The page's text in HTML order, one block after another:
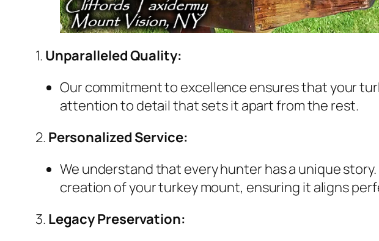
1. Unparalleled Quality:
Our commitment to excellence ensures that your
attention to detail that sets it apart from the rest.
2. Personalized Service:
We understand that every hunter has a unique
creation of your turkey mount, ensuring it aligns
3. Legacy Preservation: